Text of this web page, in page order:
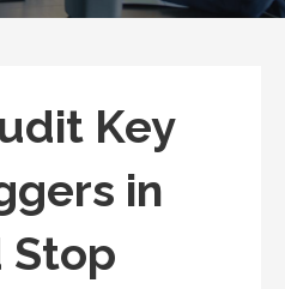
Key
in
Stop